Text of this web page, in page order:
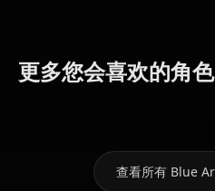
更多您会喜欢的角色
(Blue
(Blue
查看所有 Blue